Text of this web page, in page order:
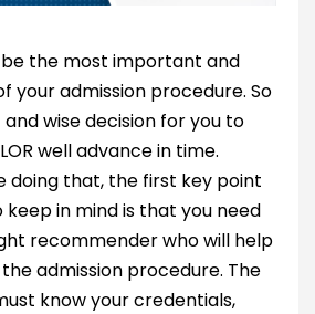
be the most important and
your admission procedure. So
wise decision for you to
well advance in time.
doing that, the first key point
in mind is that you need
recommender who will help
admission procedure. The
know your credentials,